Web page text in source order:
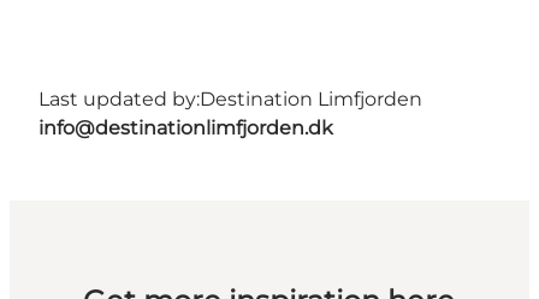
Last updated by:Destination Limfjorden
info@destinationlimfjorden.dk